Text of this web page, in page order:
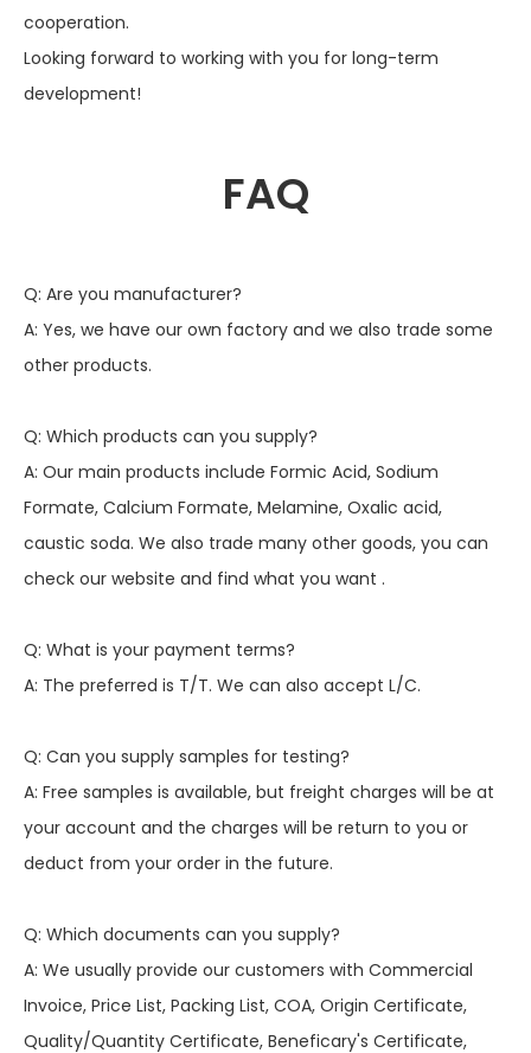
cooperation.
Looking forward to working with you for long-term
development!
FAQ
Q: Are you manufacturer?
A: Yes, we have our own factory and we also trade some
other products.
Q: Which products can you supply?
A: Our main products include Formic Acid, Sodium
Formate, Calcium Formate, Melamine, Oxalic acid,
caustic soda. We also trade many other goods, you can
check our website and find what you want .
Q: What is your payment terms?
A: The preferred is T/T. We can also accept L/C.
Q: Can you supply samples for testing?
A: Free samples is available, but freight charges will be at
your account and the charges will be return to you or
deduct from your order in the future.
Q: Which documents can you supply?
A: We usually provide our customers with Commercial
Invoice, Price List, Packing List, COA, Origin Certificate,
Quality/Quantity Certificate, Beneficary's Certificate,